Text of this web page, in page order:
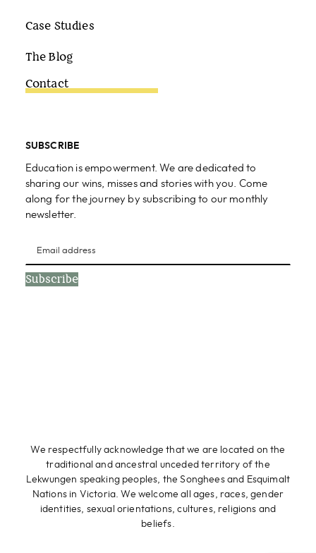
Case Studies
The Blog
Contact
SUBSCRIBE
Education is empowerment. We are dedicated to
sharing our wins, misses and stories with you. Come
along for the journey by subscribing to our monthly
newsletter.
Subscribe
We respectfully acknowledge that we are located on the
traditional and ancestral unceded territory of the
Lekwungen speaking peoples, the Songhees and Esquimalt
Nations in Victoria. We welcome all ages, races, gender
identities, sexual orientations, cultures, religions and
beliefs.